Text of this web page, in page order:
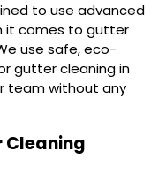
to use advanced
it comes to gutter
use safe, eco-
gutter cleaning in
team without any
Cleaning